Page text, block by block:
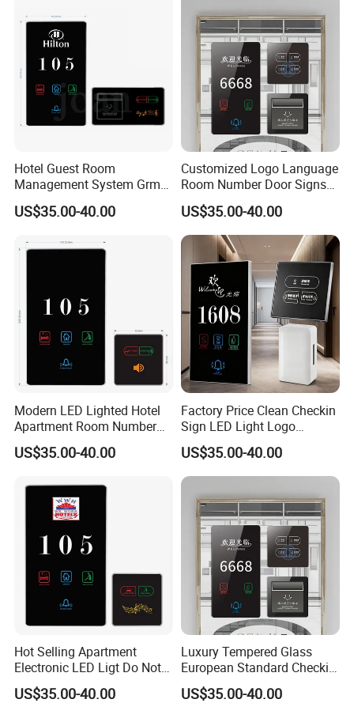
Hotel Guest Room
Management System Grms
for Smart Hotel Free Logo
Customed Siver Frame
Sign Facotry Sale
Automation Doorplate
US$35.00-40.00
Customized Logo Language
Room Number Door Signs
Touch Switch Floor Signs
Doorplate with Dnd Switch
Light
US$35.00-40.00
Modern LED Lighted Hotel
Apartment Room Number
Plate Do Not Disturb Touch
Panel Switch Door Bell
US$35.00-40.00
Factory Price Clean Checkin
Sign LED Light Logo
Customized Hotel Doorplate
Touch Digital Room No.
Display Electronic Door
US$35.00-40.00
Hot Selling Apartment
Electronic LED Ligt Do Not
Disturb Clean Sign Cheap
Customize Logo Doorplate
US$35.00-40.00
Luxury Tempered Glass
European Standard Checkin
Sign Do Not Disturb Sign
Hotel Touch Doorbell with
US$35.00-40.00